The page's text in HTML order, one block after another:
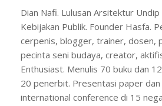
Dian Nafi. Lulusan Arsitektur
Kebijakan Publik. Founder Hasfa.
cerpenis, blogger, trainer, dosen,
pecinta seni budaya, creator,
Enthusiast. Menulis 70 buku dan
20 penerbit. Presentasi paper
international conference di 15